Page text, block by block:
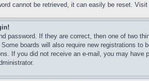
cannot be retrieved, it can easily be reset.
password. If they are correct, then one of two
boards will also require new registrations
If you did not receive an e-mail, you may